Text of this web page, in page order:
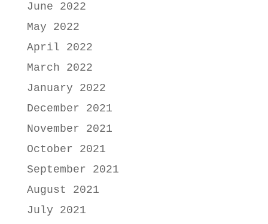
June 2022
May 2022
April 2022
March 2022
January 2022
December 2021
November 2021
October 2021
September 2021
August 2021
July 2021